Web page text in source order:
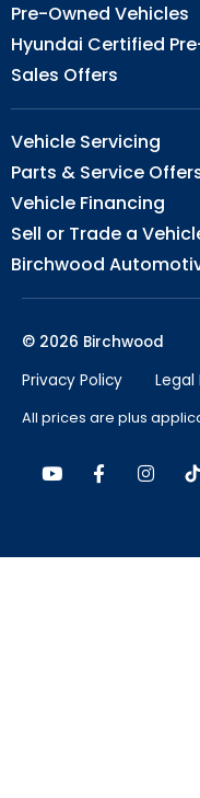
Pre-Owned Vehicles
Hyundai Certified
Sales Offers
Vehicle Servicing
Parts & Service
Vehicle Financing
Sell or Trade a
Birchwood
© 2026 Birchwood
Privacy Policy
All prices are plus